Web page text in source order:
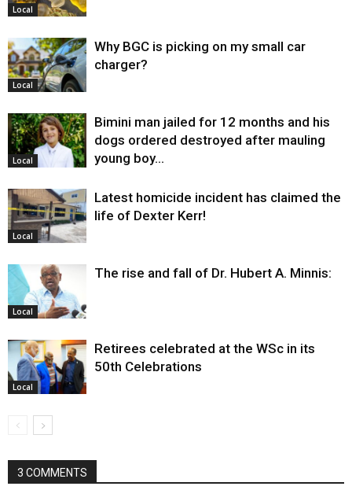
Local
Local
Why BGC is picking on my small car
charger?
Local
Bimini man jailed for 12 months and his
dogs ordered destroyed after mauling
young boy…
Local
Latest homicide incident has claimed the
life of Dexter Kerr!
Local
The rise and fall of Dr. Hubert A. Minnis:
Local
Retirees celebrated at the WSc in its
50th Celebrations
3 COMMENTS